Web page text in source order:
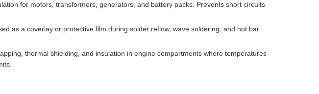
for motors, transformers, generators, and battery packs. Prevents short circuits
as a coverlay or protective film during solder reflow, wave soldering, and hot bar
thermal shielding, and insulation in engine compartments where temperatures